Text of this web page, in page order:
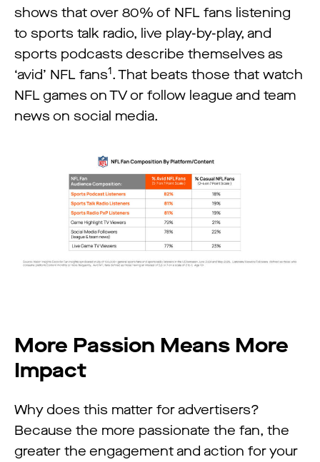
shows that over 80% of NFL fans listening
to sports talk radio, live play-by-play, and
sports podcasts describe themselves as
‘avid’ NFL fans1. That beats those that watch
NFL games on TV or follow league and team
news on social media.
More Passion Means More
Impact
Why does this matter for advertisers?
Because the more passionate the fan, the
greater the engagement and action for your